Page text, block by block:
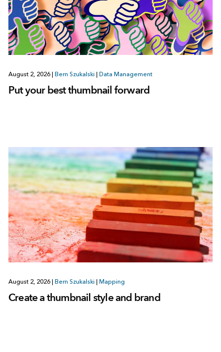
August 2, 2026 Bern Szukalski Data Management
Put your best thumbnail forward
August 2, 2026 Bern Szukalski Mapping
Create a thumbnail style and brand